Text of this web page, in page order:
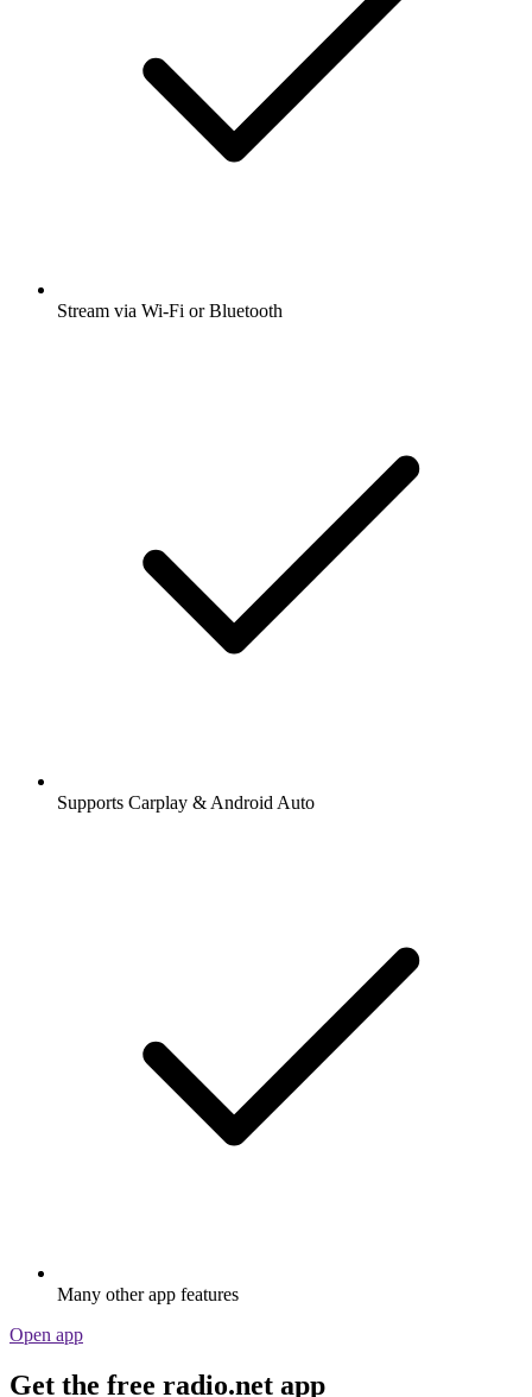
Stream via Wi-Fi or Bluetooth
Supports Carplay & Android Auto
Many other app features
Open app
Get the free radio.net app